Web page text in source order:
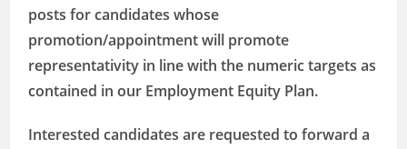
posts for candidates whose
promotion/appointment will promote
representativity in line with the numeric targets as
contained in our Employment Equity Plan.
Interested candidates are requested to forward a